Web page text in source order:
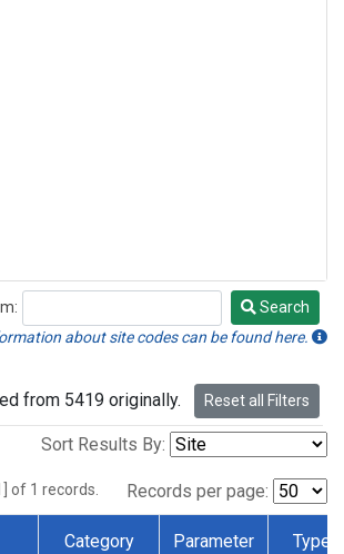
Search
about site codes can be found here.
from 5419 originally. Reset all Filters
Sort Results By:
of 1 records. Records per page:
Category Parameter Type